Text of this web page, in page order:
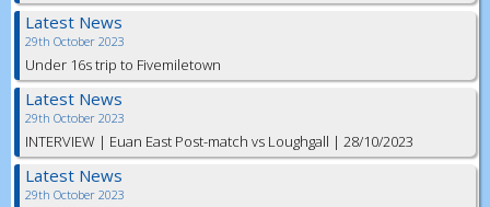
Latest News
29th October 2023
Under 16s trip to Fivemiletown
Latest News
29th October 2023
INTERVIEW | Euan East Post-match vs Loughgall | 28/10/2023
Latest News
29th October 2023